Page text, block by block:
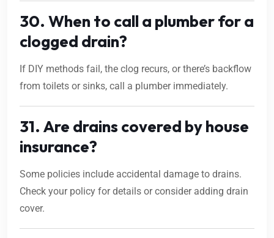
30. When to call a plumber for a
clogged drain?
If DIY methods fail, the clog recurs, or there’s backflow
from toilets or sinks, call a plumber immediately.
31. Are drains covered by house
insurance?
Some policies include accidental damage to drains.
Check your policy for details or consider adding drain
cover.